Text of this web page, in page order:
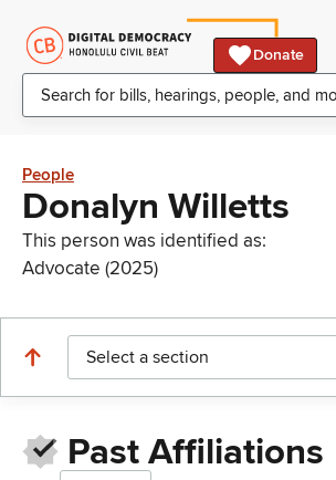
Donate
People
Donalyn Willetts
This person was identified as:
Advocate (2025)
Select a section
Past Affiliations